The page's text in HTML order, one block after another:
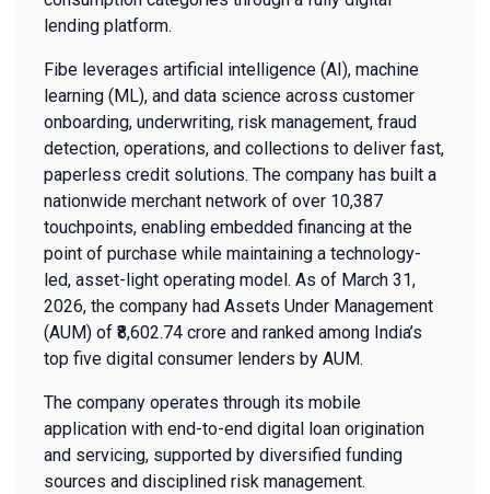
lending platform.
Fibe leverages artificial intelligence (AI), machine
learning (ML), and data science across customer
onboarding, underwriting, risk management, fraud
detection, operations, and collections to deliver fast,
paperless credit solutions. The company has built a
nationwide merchant network of over 10,387
touchpoints, enabling embedded financing at the
point of purchase while maintaining a technology-
led, asset-light operating model. As of March 31,
2026, the company had Assets Under Management
(AUM) of ₹8,602.74 crore and ranked among India’s
top five digital consumer lenders by AUM.
The company operates through its mobile
application with end-to-end digital loan origination
and servicing, supported by diversified funding
sources and disciplined risk management.